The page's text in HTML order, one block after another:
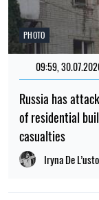
PHOTO
09:59,
Russia has
of residential
casualties
Iryna De L’usto